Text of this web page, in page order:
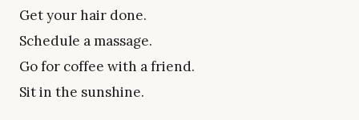
Get your hair done.
Schedule a massage.
Go for coffee with a friend.
Sit in the sunshine.